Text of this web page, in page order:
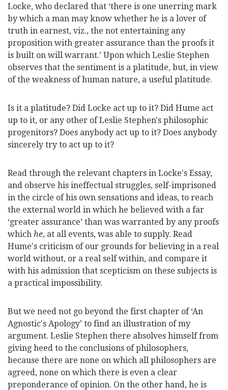
Locke, who declared that ‘there is one unerring mark
by which a man may know whether he is a lover of
truth in earnest, viz., the not entertaining any
proposition with greater assurance than the proofs it
is built on will warrant.’ Upon which Leslie Stephen
observes that the sentiment is a platitude, but, in view
of the weakness of human nature, a useful platitude.
Is it a platitude? Did Locke act up to it? Did Hume act
up to it, or any other of Leslie Stephen's philosophic
progenitors? Does anybody act up to it? Does anybody
sincerely try to act up to it?
Read through the relevant chapters in Locke's Essay,
and observe his ineffectual struggles, self-imprisoned
in the circle of his own sensations and ideas, to reach
the external world in which he believed with a far
‘greater assurance’ than was warranted by any proofs
which he, at all events, was able to supply. Read
Hume's criticism of our grounds for believing in a real
world without, or a real self within, and compare it
with his admission that scepticism on these subjects is
a practical impossibility.
But we need not go beyond the first chapter of ‘An
Agnostic's Apology’ to find an illustration of my
argument. Leslie Stephen there absolves himself from
giving heed to the conclusions of philosophers,
because there are none on which all philosophers are
agreed, none on which there is even a clear
preponderance of opinion. On the other hand, he is